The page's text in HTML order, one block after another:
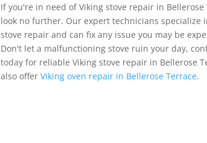
If you're in need of Viking stove repair in Bellerose
look no further. Our expert technicians specialize
stove repair and can fix any issue you may be
Don't let a malfunctioning stove ruin your day,
today for reliable Viking stove repair in Bellerose
also offer Viking oven repair in Bellerose Terrace.